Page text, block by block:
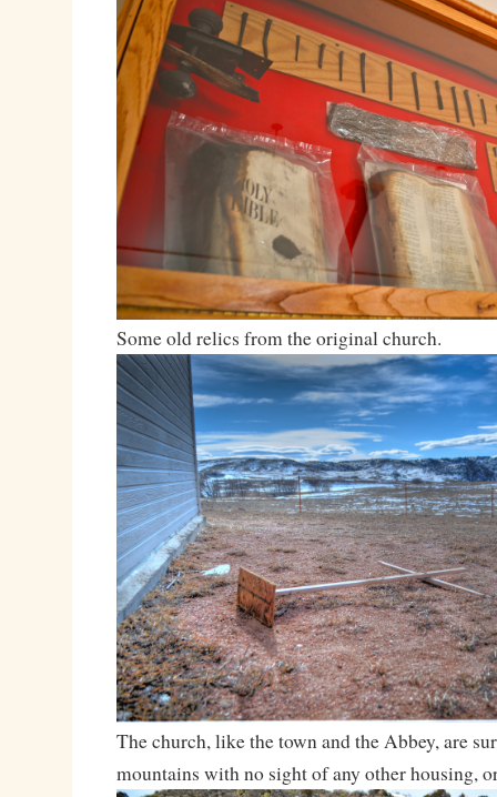
Some old relics from the original church.
The church, like the town and the Abbey, are
mountains with no sight of any other housing,